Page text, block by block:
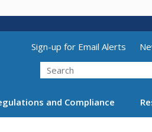
Utility Menu
Sign-up for Email Alerts
Search
and Compliance